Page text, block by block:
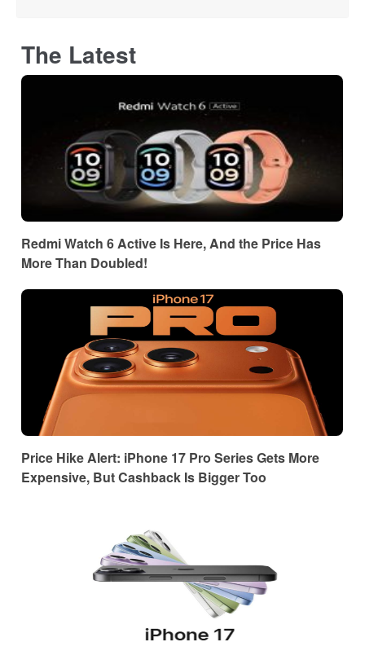
The Latest
Redmi Watch 6 Active Is Here, And the Price Has
More Than Doubled!
Price Hike Alert: iPhone 17 Pro Series Gets More
Expensive, But Cashback Is Bigger Too